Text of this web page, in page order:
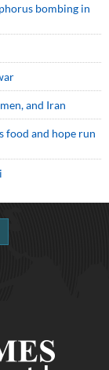
bombing in
and Iran
food and hope run